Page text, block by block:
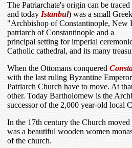
The Patriarchate's origin can be
and today Istanbul) was a small
"Archbishop of Constantinople, New
patriarch of Constantinople and a
principal setting for imperial
Catholic cathedral, and its many
When the Ottomans conquered
with the last ruling Byzantine
Patriarch Church have to move. At
other. Today Bartholomew is the
successor of the 2,000 year-old local
In the 17th century the Church
was a beautiful wooden women
of the church.